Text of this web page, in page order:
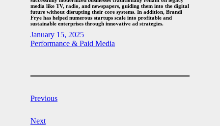
media like TV, radio, and newspapers, guiding them into the digital
future without disrupting their core systems. In addition, Brandi
Frye has helped numerous startups scale into profitable and
sustainable enterprises through innovative ad strategies.
January 15, 2025
Performance & Paid Media
Previous
Next